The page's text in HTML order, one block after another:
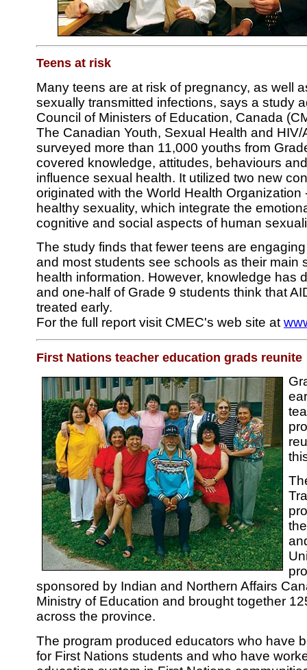
Teens at risk
Many teens are at risk of pregnancy, as well
sexually transmitted infections, says a study
Council of Ministers of Education, Canada
The Canadian Youth, Sexual Health and HIV/
surveyed more than 11,000 youths from
covered knowledge, attitudes, behaviours
influence sexual health. It utilized two new
originated with the World Health
healthy sexuality, which integrate the
cognitive and social aspects of human
The study finds that fewer teens are
and most students see schools as their main
health information. However, knowledge has
and one-half of Grade 9 students think that
treated early.
For the full report visit CMEC's web site at
First Nations teacher education grads reunite
sponsored by Indian and Northern Affairs
Ministry of Education and brought together
across the province.
The program produced educators who have
for First Nations students and who have